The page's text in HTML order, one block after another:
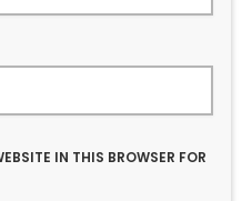
IN THIS BROWSER FOR